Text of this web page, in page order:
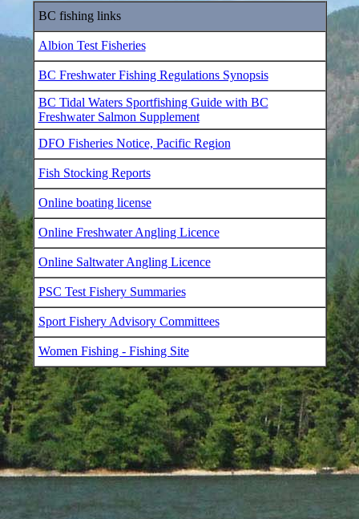
BC fishing links
Albion Test Fisheries
BC Freshwater Fishing Regulations Synopsis
BC Tidal Waters Sportfishing Guide with BC
Freshwater Salmon Supplement
DFO Fisheries Notice, Pacific Region
Fish Stocking Reports
Online boating license
Online Freshwater Angling Licence
Online Saltwater Angling Licence
PSC Test Fishery Summaries
Sport Fishery Advisory Committees
Women Fishing - Fishing Site